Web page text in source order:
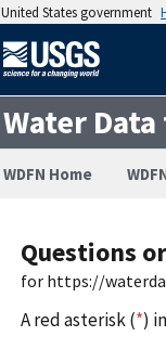
States government
Water
WDFN Home
Questions
for https://
A red asterisk (*)